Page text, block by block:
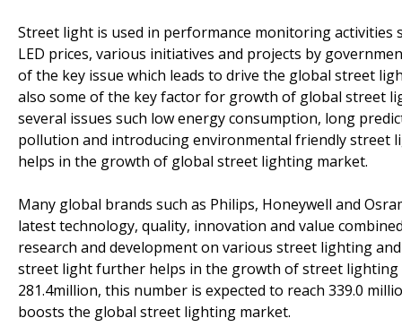
Street light is used in performance monitoring activities
LED prices, various initiatives and projects by
of the key issue which leads to drive the global street
also some of the key factor for growth of global street
several issues such low energy consumption, long
pollution and introducing environmental friendly street
helps in the growth of global street lighting market.
Many global brands such as Philips, Honeywell and
latest technology, quality, innovation and value
research and development on various street lighting
street light further helps in the growth of street
281.4million, this number is expected to reach 339.0
boosts the global street lighting market.